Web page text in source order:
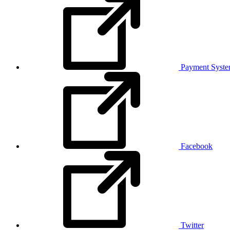
Payment
Facebook
Twitter